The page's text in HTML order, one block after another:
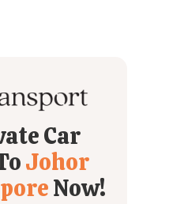
Car
Johor
Now!